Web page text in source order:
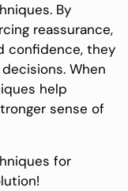
By
reassurance,
confidence, they
When
help
sense of
for